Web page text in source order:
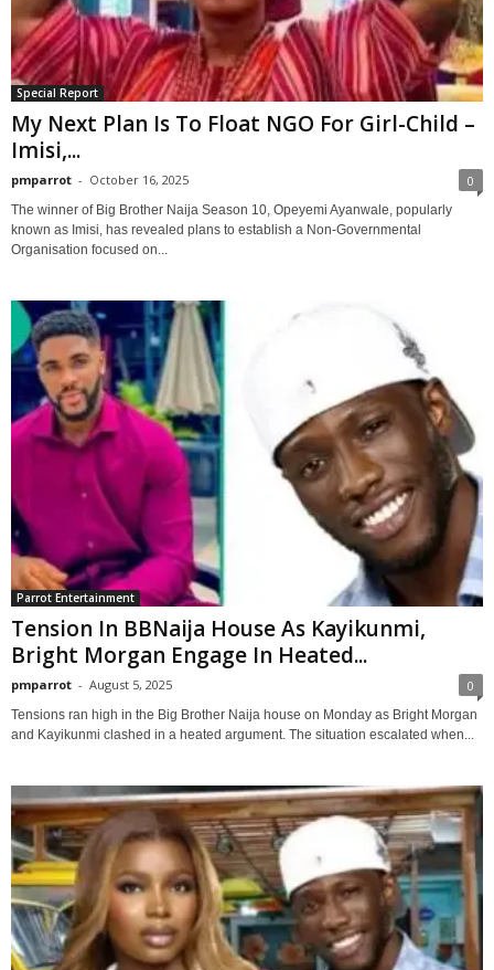
Special Report
My Next Plan Is To Float NGO For Girl-Child –
Imisi,...
pmparrot - October 16, 2025 0
The winner of Big Brother Naija Season 10, Opeyemi Ayanwale, popularly
known as Imisi, has revealed plans to establish a Non-Governmental
Organisation focused on...
Parrot Entertainment
Tension In BBNaija House As Kayikunmi,
Bright Morgan Engage In Heated...
pmparrot - August 5, 2025 0
Tensions ran high in the Big Brother Naija house on Monday as Bright Morgan
and Kayikunmi clashed in a heated argument. The situation escalated when...